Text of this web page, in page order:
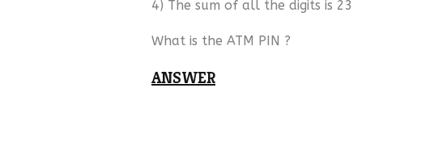
4) The sum of all the digits is 23
What is the ATM PIN ?
ANSWER